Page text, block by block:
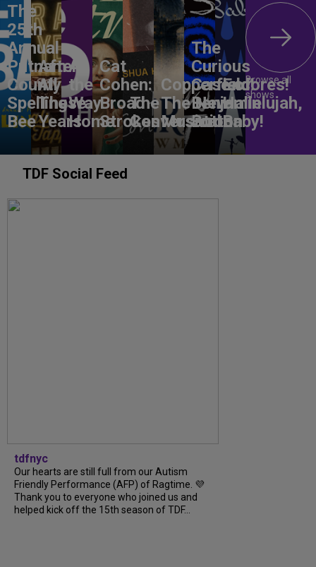
The
25th
Annual
Putnam
County
Spelling
Bee
After
All
These
Years
All
the
Way
Home
Cat
Cohen:
Broad
Strokes
The
Conversation
Copperfield!
The New
Musical
The
Curious
Case of
Benjamin
Button
Encores!
Hallelujah,
Baby!
Browse all
shows
TDF Social Feed
tdfnyc
Our hearts are still full from our Autism
Friendly Performance (AFP) of Ragtime. 💜
Thank you to everyone who joined us and
helped kick off the 15th season of TDF...